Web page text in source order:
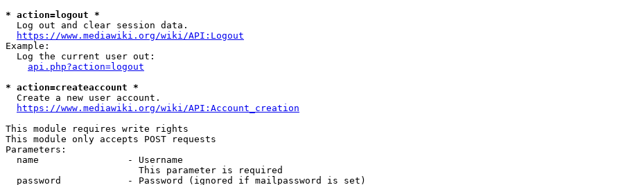
* action=logout *
  Log out and clear session data.
https://www.mediawiki.org/wiki/API:Logout
Example:
  Log the current user out:
api.php?action=logout
* action=createaccount *
  Create a new user account.
https://www.mediawiki.org/wiki/API:Account_creation
This module requires write rights
This module only accepts POST requests
Parameters:
  name                - Username
                        This parameter is required
  password            - Password (ignored if mailpassword is set)